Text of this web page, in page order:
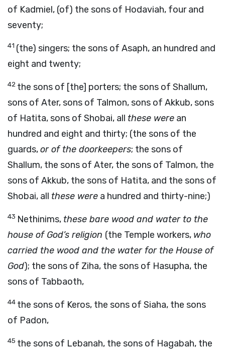
of Kadmiel, (of) the sons of Hodaviah, four and
seventy;
41 (the) singers; the sons of Asaph, an hundred and
eight and twenty;
42 the sons of [the] porters; the sons of Shallum,
sons of Ater, sons of Talmon, sons of Akkub, sons
of Hatita, sons of Shobai, all these were an
hundred and eight and thirty; (the sons of the
guards,or of the doorkeepers; the sons of
Shallum, the sons of Ater, the sons of Talmon, the
sons of Akkub, the sons of Hatita, and the sons of
Shobai, all these were a hundred and thirty-nine;)
43 Nethinims, these bare wood and water to the
house of God’s religion (the Temple workers, who
carried the wood and the water for the House of
God); the sons of Ziha, the sons of Hasupha, the
sons of Tabbaoth,
44 the sons of Keros, the sons of Siaha, the sons
of Padon,
45 the sons of Lebanah, the sons of Hagabah, the